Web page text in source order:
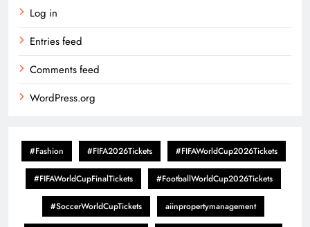
Log in
Entries feed
Comments feed
WordPress.org
#Fashion #FIFA2026Tickets #FIFAWorldCup2026Tickets
#FIFAWorldCupFinalTickets #FootballWorldCup2026Tickets
#SoccerWorldCupTickets aiinpropertymanagement